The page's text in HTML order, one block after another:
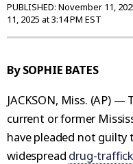
PUBLISHED: November 11,
11, 2025 at 3:14 PM EST
By SOPHIE BATES
JACKSON, Miss. (AP)
current or former
have pleaded not guilty
widespread drug-